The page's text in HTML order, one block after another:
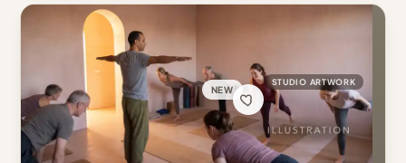
NEW
STUDIO ARTWORK